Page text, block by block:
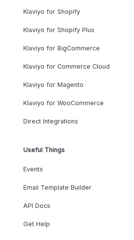
Klaviyo for Shopify
Klaviyo for Shopify Plus
Klaviyo for BigCommerce
Klaviyo for Commerce Cloud
Klaviyo for Magento
Klaviyo for WooCommerce
Direct Integrations
Useful Things
Events
Email Template Builder
API Docs
Get Help